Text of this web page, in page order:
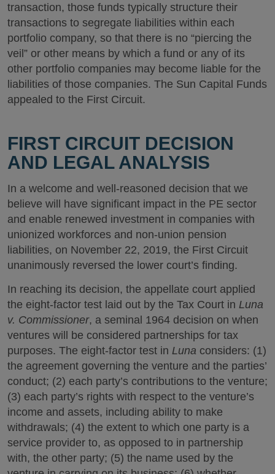
transaction, those funds typically structure their
transactions to segregate liabilities within each
portfolio company, so that there is no “piercing the
veil” or other means by which a fund or any of its
other portfolio companies may become liable for the
liabilities of those companies. The Sun Capital Funds
appealed to the First Circuit.
FIRST CIRCUIT DECISION
AND LEGAL ANALYSIS
In a welcome and well-reasoned decision that we
believe will have significant impact in the PE sector
and enable renewed investment in companies with
unionized workforces and non-union pension
liabilities, on November 22, 2019, the First Circuit
unanimously reversed the lower court’s finding.
In reaching its decision, the appellate court applied
the eight-factor test laid out by the Tax Court in Luna
v. Commissioner, a seminal 1964 decision on when
ventures will be considered partnerships for tax
purposes. The eight-factor test in Luna considers: (1)
the agreement governing the venture and the parties’
conduct; (2) each party’s contributions to the venture;
(3) each party’s rights with respect to the venture’s
income and assets, including ability to make
withdrawals; (4) the extent to which one party is a
service provider to, as opposed to in partnership
with, the other party; (5) the name used by the